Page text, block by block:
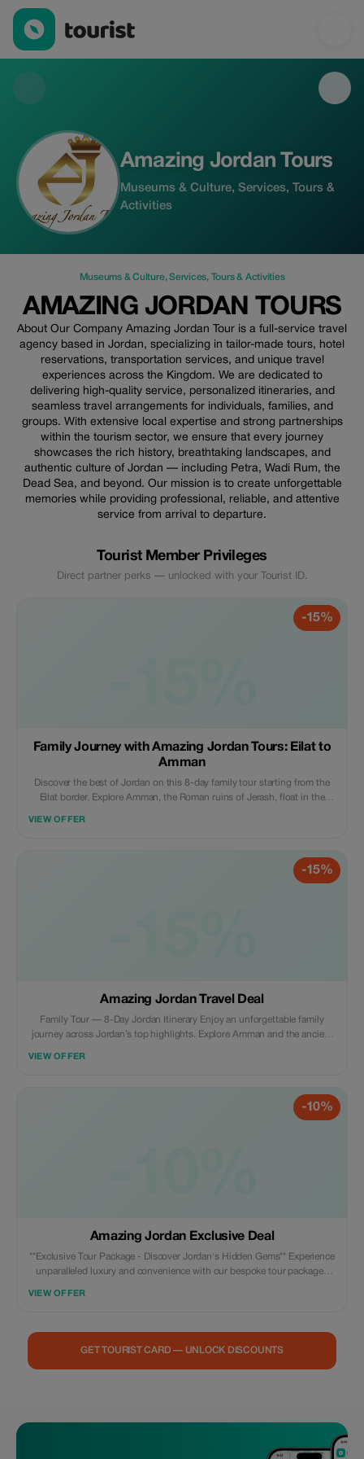
Amazing Jordan Tours — Museums & Culture | Up to 15% off |
Amazing Jordan Tours
Museums & Culture, Services, Tours &
Activities
Museums & Culture,Services, Tours & Activities
AMAZING JORDAN TOURS
About Our Company Amazing Jordan Tour is a full-service travel
agency based in Jordan, specializing in tailor-made tours, hotel
reservations, transportation services, and unique travel
experiences across the Kingdom. We are dedicated to
delivering high-quality service, personalized itineraries, and
seamless travel arrangements for individuals, families, and
groups. With extensive local expertise and strong partnerships
within the tourism sector, we ensure that every journey
showcases the rich history, breathtaking landscapes, and
authentic culture of Jordan — including Petra, Wadi Rum, the
Dead Sea, and beyond. Our mission is to create unforgettable
memories while providing professional, reliable, and attentive
service from arrival to departure.
Tourist Member Privileges
Direct partner perks — unlocked with your Tourist ID.
-15%
Family Journey with Amazing Jordan Tours: Eilat to
Amman
Discover the best of Jordan on this 8-day family tour starting from the
Eilat border. Explore Amman, the Roman ruins of Jerash, float in the
Why tourists will love it: A perfect mix of history, adventure, and family-
friendly fun — all planned for a stress-free, unforgettable journey.
VIEW OFFER
-15%
Amazing Jordan Travel Deal
Family Tour — 8-Day Jordan Itinerary Enjoy an unforgettable family
journey across Jordan’s top highlights. Explore Amman and the ancient
love it: A perfect mix of culture, adventure, relaxation, and family-friendly
VIEW OFFER
-10%
Amazing Jordan Exclusive Deal
**Exclusive Tour Package - Discover Jordan's Hidden Gems** Experience
unparalleled luxury and convenience with our bespoke tour packages
Our expert guides are fluent in multiple languages ensuring that every
time drives through remote areas untouched civilization since centuries
VIEW OFFER
GET TOURIST CARD — UNLOCK DISCOUNTS